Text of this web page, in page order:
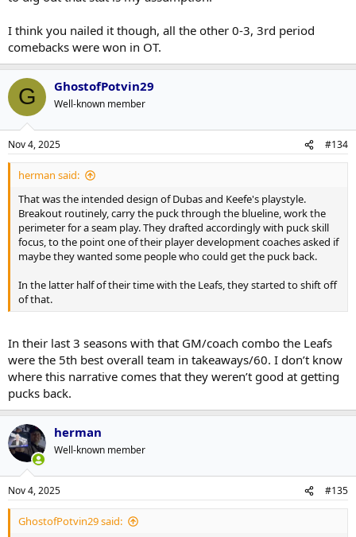
I think you nailed it though, all the other 0-3, 3rd period
comebacks were won in OT.
G GhostofPotvin29
Well-known member
Nov 4, 2025 #134
herman said:
That was the intended design of Dubas and Keefe's playstyle.
Breakout routinely, carry the puck through the blueline, work the
perimeter for a seam play. They drafted accordingly with puck skill
focus, to the point one of their player development coaches asked if
maybe they wanted some people who could get the puck back.
In the latter half of their time with the Leafs, they started to shift off
of that.
In their last 3 seasons with that GM/coach combo the Leafs
were the 5th best overall team in takeaways/60. I don’t know
where this narrative comes that they weren’t good at getting
pucks back.
herman
Well-known member
Nov 4, 2025 #135
GhostofPotvin29 said: